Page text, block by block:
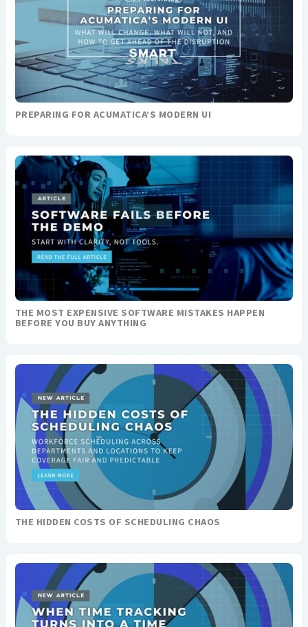
PREPARING FOR ACUMATICA’S MODERN UI
THE MOST EXPENSIVE SOFTWARE MISTAKES HAPPEN
BEFORE YOU BUY ANYTHING
THE HIDDEN COSTS OF SCHEDULING CHAOS